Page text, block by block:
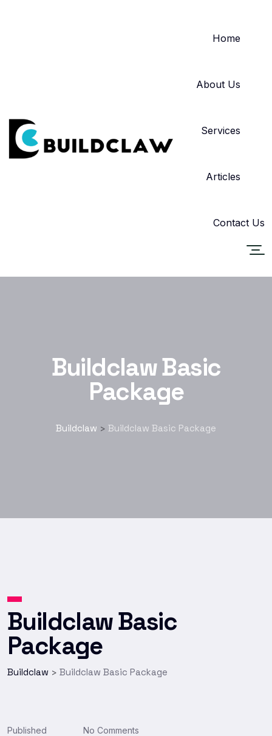
Home
About Us
Services
Articles
Contact Us
Buildclaw Basic
Package
Buildclaw > Buildclaw Basic Package
Buildclaw Basic
Package
Buildclaw > Buildclaw Basic Package
Published No Comments